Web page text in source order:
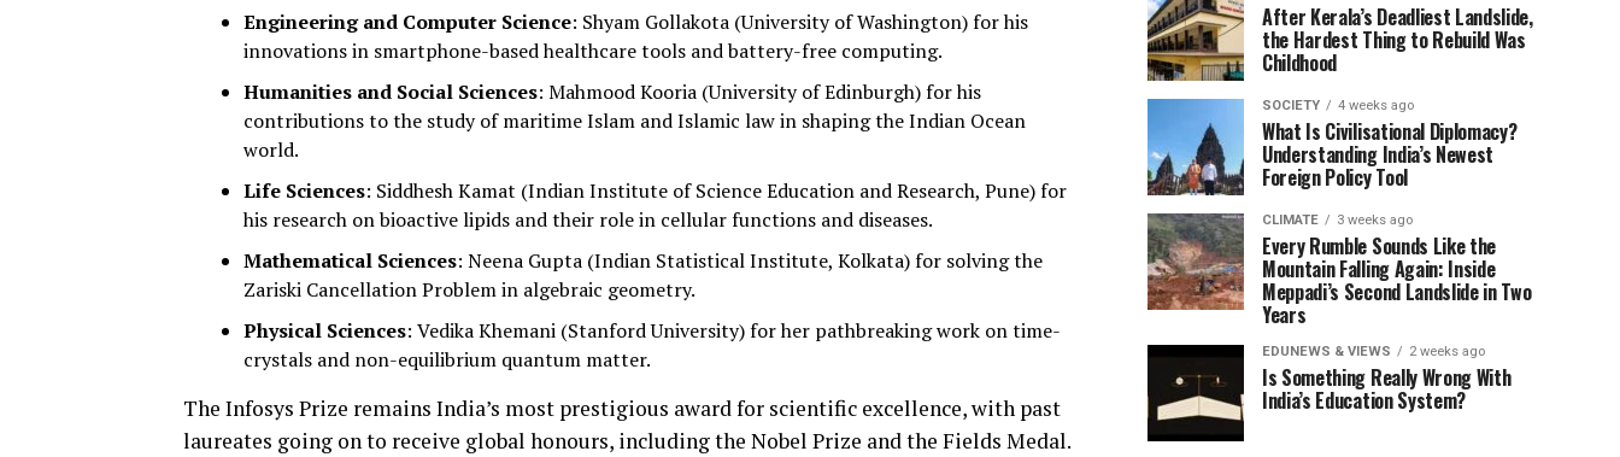
Engineering and Computer Science: Shyam Gollakota (University of Washington) for his
innovations in smartphone-based healthcare tools and battery-free computing.
Humanities and Social Sciences: Mahmood Kooria (University of Edinburgh) for his
contributions to the study of maritime Islam and Islamic law in shaping the Indian Ocean
world.
Life Sciences: Siddhesh Kamat (Indian Institute of Science Education and Research, Pune) for
his research on bioactive lipids and their role in cellular functions and diseases.
Mathematical Sciences: Neena Gupta (Indian Statistical Institute, Kolkata) for solving the
Zariski Cancellation Problem in algebraic geometry.
Physical Sciences: Vedika Khemani (Stanford University) for her pathbreaking work on time-
crystals and non-equilibrium quantum matter.
The Infosys Prize remains India’s most prestigious award for scientific excellence, with past
laureates going on to receive global honours, including the Nobel Prize and the Fields Medal.
After Kerala’s Deadliest Landslide,
the Hardest Thing to Rebuild Was
Childhood
SOCIETY 4 weeks ago
What Is Civilisational Diplomacy?
Understanding India’s Newest
Foreign Policy Tool
CLIMATE 3 weeks ago
Every Rumble Sounds Like the
Mountain Falling Again: Inside
Meppadi’s Second Landslide in Two
Years
EDUNEWS & VIEWS 2 weeks ago
Is Something Really Wrong With
India’s Education System?